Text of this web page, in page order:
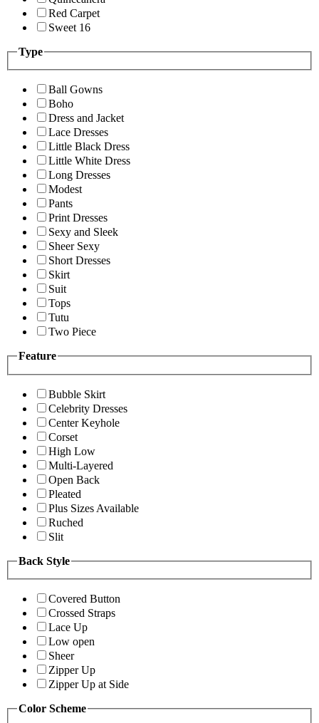
Red Carpet
Sweet 16
Type
Ball Gowns
Boho
Dress and Jacket
Lace Dresses
Little Black Dress
Little White Dress
Long Dresses
Modest
Pants
Print Dresses
Sexy and Sleek
Sheer Sexy
Short Dresses
Skirt
Suit
Tops
Tutu
Two Piece
Feature
Bubble Skirt
Celebrity Dresses
Center Keyhole
Corset
High Low
Multi-Layered
Open Back
Pleated
Plus Sizes Available
Ruched
Slit
Back Style
Covered Button
Crossed Straps
Lace Up
Low open
Sheer
Zipper Up
Zipper Up at Side
Color Scheme